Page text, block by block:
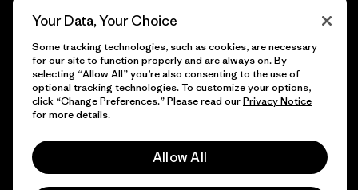
© 2026 Patagonia, Inc. Todos los derechos reservados.
Your Data, Your Choice
Some tracking technologies, such as cookies, are necessary
for our site to function properly and are always on. By
selecting “Allow All” you’re also consenting to the use of
optional tracking technologies. To customize your options,
click “Change Preferences.” Please read ourPrivacy Notice
for more details.
Allow All